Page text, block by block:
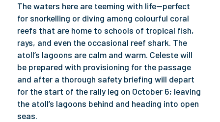
The waters here are teeming with life—perfect
for snorkelling or diving among colourful coral
reefs that are home to schools of tropical fish,
rays, and even the occasional reef shark. The
atoll’s lagoons are calm and warm. Celeste will
be prepared with provisioning for the passage
and after a thorough safety briefing will depart
for the start of the rally leg on October 6; leaving
the atoll’s lagoons behind and heading into open
seas.